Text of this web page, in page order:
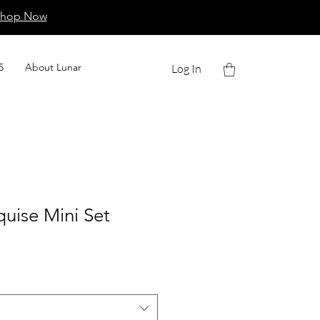
Log In
About Lunar
Now
Mini Set